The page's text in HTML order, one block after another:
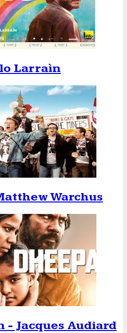
Larraìn
Warchus
- Jacques Audiard